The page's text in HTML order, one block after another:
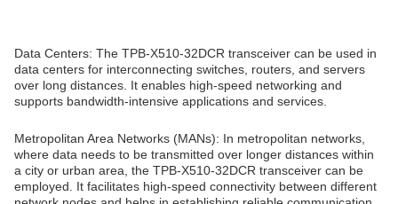
Data Centers: The TPB-X510-32DCR transceiver can be used in
data centers for interconnecting switches, routers, and servers
over long distances. It enables high-speed networking and
supports bandwidth-intensive applications and services.
Metropolitan Area Networks (MANs): In metropolitan networks,
where data needs to be transmitted over longer distances within
a city or urban area, the TPB-X510-32DCR transceiver can be
employed. It facilitates high-speed connectivity between different